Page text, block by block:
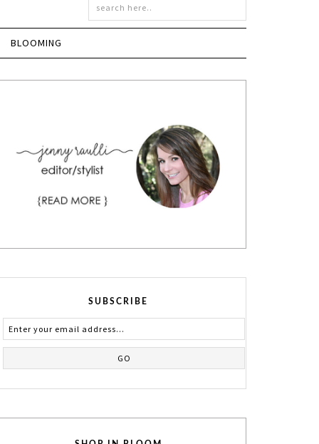
BLOOMING
SUBSCRIBE